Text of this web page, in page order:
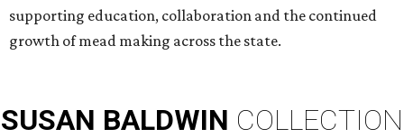
supporting education, collaboration and the continued
growth of mead making across the state.
SUSAN BALDWIN COLLECTION